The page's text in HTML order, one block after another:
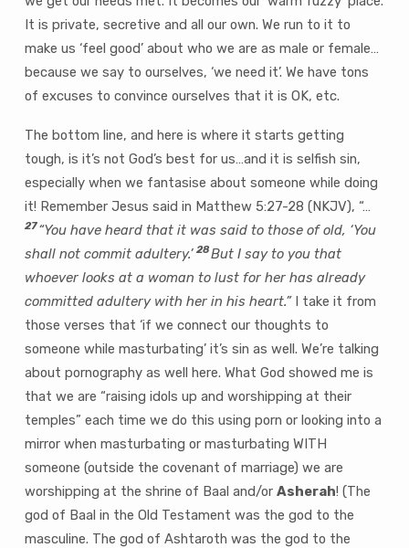
It is private, secretive and all our own. We run to it to
make us ‘feel good’ about who we are as male or female…
because we say to ourselves, ‘we need it’. We have tons
of excuses to convince ourselves that it is OK, etc.
The bottom line, and here is where it starts getting
tough, is it’s not God’s best for us…and it is selfish sin,
especially when we fantasise about someone while doing
it! Remember Jesus said in Matthew 5:27-28 (NKJV), “…
27“You have heard that it was said to those of old, ‘You
shall not commit adultery.’ 28But I say to you that
whoever looks at a woman to lust for her has already
committed adultery with her in his heart.” I take it from
those verses that ‘if we connect our thoughts to
someone while masturbating’ it’s sin as well. We’re talking
about pornography as well here. What God showed me is
that we are “raising idols up and worshipping at their
temples” each time we do this using porn or looking into a
mirror when masturbating or masturbating WITH
someone (outside the covenant of marriage) we are
worshipping at the shrine of Baal and/or Asherah! (The
god of Baal in the Old Testament was the god to the
masculine. The god of Ashtaroth was the god to the